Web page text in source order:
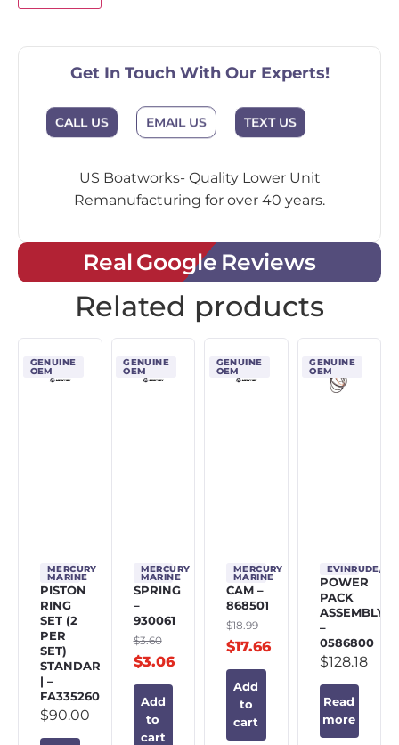
Get In Touch With Our Experts!
CALL US EMAIL US TEXT US
US Boatworks- Quality Lower Unit
Remanufacturing for over 40 years.
Real Google Reviews
Related products
GENUINE
OEM
MERCURY
MARINE
PISTON
RING
SET (2
PER
SET)
STANDARD
| –
FA335260
$90.00
GENUINE
OEM
MERCURY
MARINE
SPRING
–
930061
$3.60
$3.06
Add
to
cart
GENUINE
OEM
MERCURY
MARINE
CAM –
868501
$18.99
$17.66
Add
to
cart
GENUINE
OEM
EVINRUDE/
POWER
PACK
ASSEMBLY
–
0586800
$128.18
Read
more